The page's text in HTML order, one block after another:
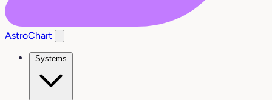
AstroChart
Systems